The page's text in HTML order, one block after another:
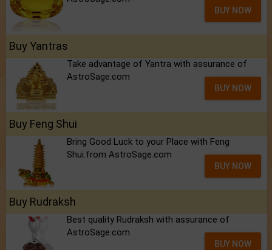
BUY NOW
Buy Yantras
Take advantage of Yantra with assurance of
AstroSage.com
BUY NOW
Buy Feng Shui
Bring Good Luck to your Place with Feng
Shui.from AstroSage.com
BUY NOW
Buy Rudraksh
Best quality Rudraksh with assurance of
AstroSage.com
BUY NOW